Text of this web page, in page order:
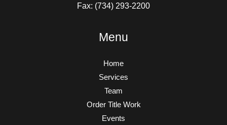
Fax: (734) 293-2200
Menu
Home
Services
Team
Order Title Work
Events